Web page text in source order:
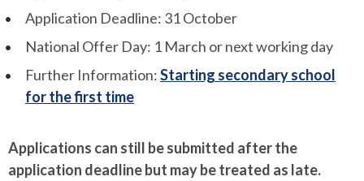
Application Deadline: 31 October
National Offer Day: 1 March or next working day
Further Information:Starting secondary school
for the first time
Applications can still be submitted after the
application deadline but may be treated as late.